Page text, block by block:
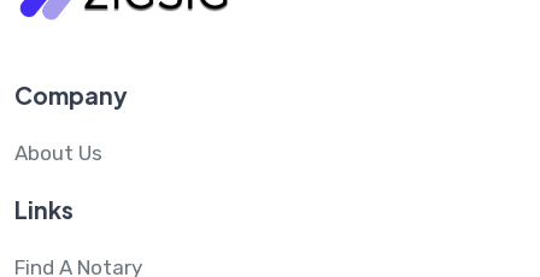
Company
About Us
Links
Find A Notary